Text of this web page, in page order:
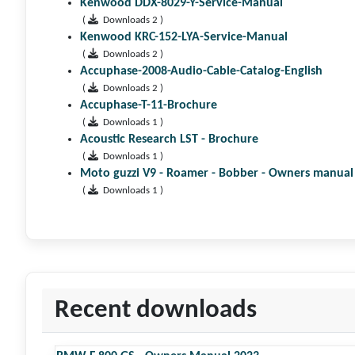
Kenwood DDX-8029-Y-Service-Manual
( Downloads 2 )
Kenwood KRC-152-LYA-Service-Manual
( Downloads 2 )
Accuphase-2008-Audio-Cable-Catalog-English
( Downloads 2 )
Accuphase-T-11-Brochure
( Downloads 1 )
Acoustic Research LST - Brochure
( Downloads 1 )
Moto guzzi V9 - Roamer - Bobber - Owners manual
( Downloads 1 )
Recent downloads